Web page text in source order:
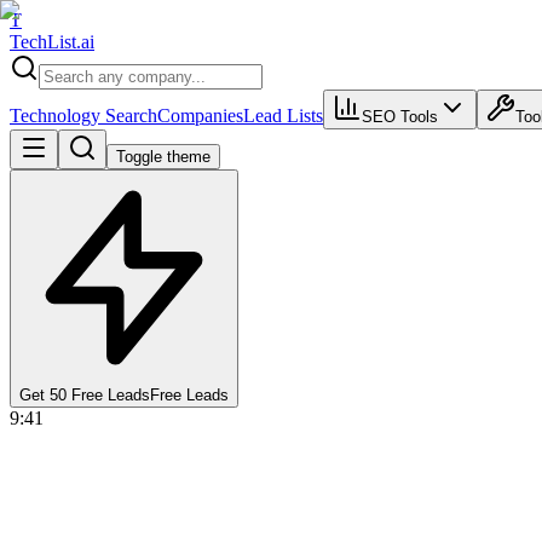
T
TechList.ai
Technology SearchCompaniesLead Lists SEO Tools
Toggle theme
Get 50 Free Leads Free Leads
9:41